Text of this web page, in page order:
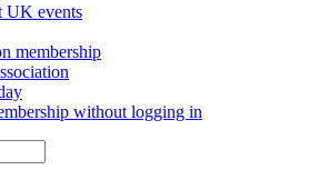
UK events
membership
without logging in